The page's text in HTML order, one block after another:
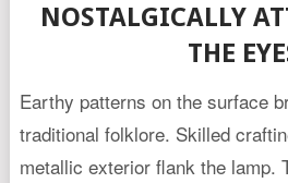
NOSTALGICALLY
THE
Earthy patterns on the surface
traditional folklore. Skilled
metallic exterior flank the lamp.